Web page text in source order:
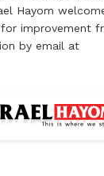
Hayom
improvement
by email at